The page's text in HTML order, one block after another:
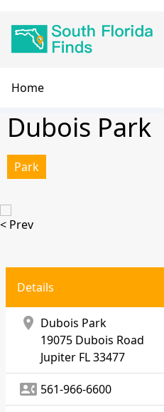
navigation
Breadcrumb
Home
Dubois Park
Park
< Prev
Details
location_on Dubois Park
19075 Dubois Road
Jupiter FL 33477
contact_phone 561-966-6600